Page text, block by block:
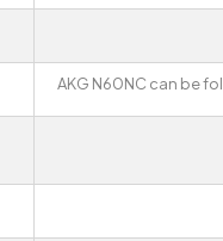
AKG N60NC can be